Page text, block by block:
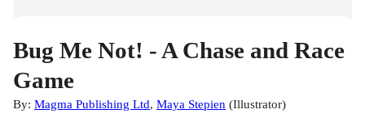
Bug Me Not! - A Chase and Race
Game
By: Magma Publishing Ltd, Maya Stepien (Illustrator)